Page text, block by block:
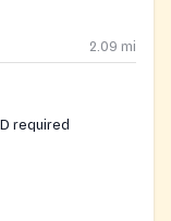
2.09 mi
ID required